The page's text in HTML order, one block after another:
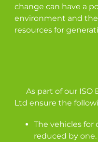
change can have a
environment and
resources for
As part of our ISO
Ltd ensure the
The vehicles for
reduced by